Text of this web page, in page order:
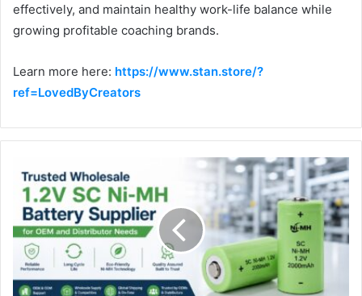
effectively, and maintain healthy work-life balance while
growing profitable coaching brands.
Learn more here: https://www.stan.store/?
ref=LovedByCreators